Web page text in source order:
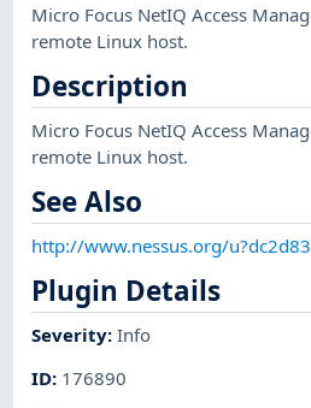
Micro Focus NetIQ Access
remote Linux host.
Description
Micro Focus NetIQ Access
remote Linux host.
See Also
http://www.nessus.org/
Plugin Details
Severity:Info
ID: 176890